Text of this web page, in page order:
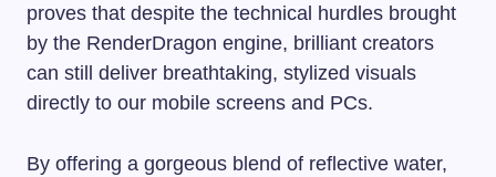
proves that despite the technical hurdles brought
by the RenderDragon engine, brilliant creators
can still deliver breathtaking, stylized visuals
directly to our mobile screens and PCs.
By offering a gorgeous blend of reflective water,